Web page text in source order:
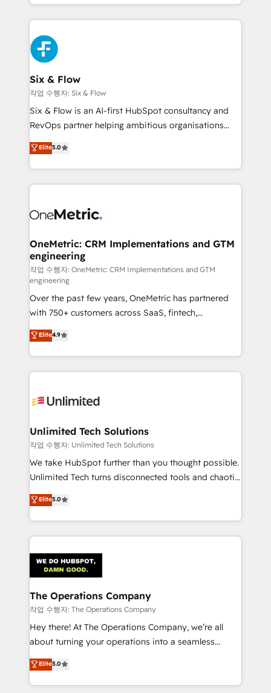
maximize profitability and adapt to your goals.
done right the first time. We help companies build
high performing revenue operations across complex
sales cycles, multi system environments and global
SaaS or manufacturing teams. Trusted by leading
enterprises and fast growing scale ups including
Sony, Rapyd, Fiverr, XM Cyber, Wix - Base44, EMA
Design Automation and FIT. 📊 RevOps & data
architecture 🔗 CRM migrations & End to end
integrations 🤖 AI workflows & enrichment 📘 Team
HubSpot environments that teams use with
confidence and that leadership can rely on for
Six & Flow
작업 수행자: Six & Flow
Six & Flow is an AI-first HubSpot consultancy and
RevOps partner helping ambitious organisations
grow with clarity, confidence, and intelligence.
Operating across the UK, Netherlands, Ireland, and
Canada, we’ve delivered thousands of successful
HubSpot projects for mid-market and enterprise
combine HubSpot, data, and AI to design connected
and technology for predictable, scalable revenue
growth. Our expertise spans RevOps, CRM and data
architecture, AI enablement, and strategic marketing,
delivered through our proprietary FLAIR framework
for responsible AI adoption. As a HubSpot Elite
Partner and ISO 27001:2022 certified consultancy,
we blend strategy, creativity, and technology to help
organisations scale smarter and grow stronger.
Elite5.0
OneMetric: CRM Implementations and GTM
engineering
작업 수행자: OneMetric: CRM Implementations and GTM
engineering
Over the past few years, OneMetric has partnered
with 750+ customers across SaaS, fintech,
healthcare, real estate, and other industries. With
150+ HubSpot-certified experts, we deliver scalable
solutions to complex GTM and RevOps challenges.
Our Expertise 🔹 Onboarding & Implementation:
tailored to your GTM motion. 🔹 Migrations:
from other CRMs to HubSpot without data loss or
downtime. 🔹 RevOps Strategy: Align teams,
processes, and data to drive revenue efficiency. 🔹
Integrations: Connect HubSpot with your tech stack
tailored apps, workflows, and configurations. We are
SOC 2 Type II and ISO 27001 certified, reinforcing
OneMetric that matters most: revenue.
Elite4.9
Unlimited Tech Solutions
작업 수행자: Unlimited Tech Solutions
We take HubSpot further than you thought possible.
Unlimited Tech turns disconnected tools and chaotic
processes into a seamless, high-performing revenue
engine. We combine RevOps strategy with deep
technical execution to help teams scale faster—with
cleaner data, smarter automation, and more
Implementation & Migration · Native & Custom
Integrations · Custom Development · CPQ & FSM ·
Reporting & Analytics · GTM Architecture · Sales &
Marketing Enablement If you’re ready to elevate
HubSpot from “just your CRM” to your growth
infrastructure—let’s talk.
Elite5.0
The Operations Company
작업 수행자: The Operations Company
Hey there! At The Operations Company, we’re all
about turning your operations into a seamless
experience that powers real results. We specialize in
transforming complex systems into efficient,
scalable solutions that work across your entire
Elite5.0